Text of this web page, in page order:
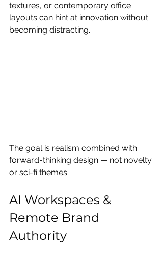
textures, or contemporary office
layouts can hint at innovation without
becoming distracting.
The goal is realism combined with
forward-thinking design — not novelty
or sci-fi themes.
AI Workspaces &
Remote Brand
Authority